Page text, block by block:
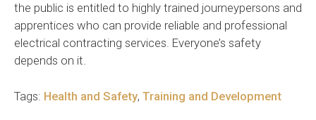
the public is entitled to highly trained journeypersons and
apprentices who can provide reliable and professional
electrical contracting services. Everyone’s safety
depends on it.
Tags: Health and Safety, Training and Development